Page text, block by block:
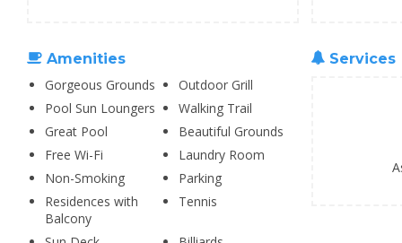
Amenities
Gorgeous Grounds
Outdoor Grill
Pool Sun Loungers
Walking Trail
Great Pool
Beautiful Grounds
Free Wi-Fi
Laundry Room
Non-Smoking
Parking
Residences with
Balcony
Tennis
Services